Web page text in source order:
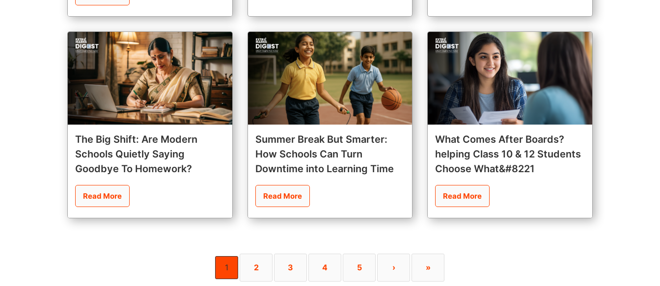
The Big Shift: Are Modern
Schools Quietly Saying
Goodbye To Homework?
Read More
Summer Break But Smarter:
How Schools Can Turn
Downtime into Learning Time
Read More
What Comes After Boards?
helping Class 10 & 12 Students
Choose What&#8221
Read More
1 2 3 4 5 › »